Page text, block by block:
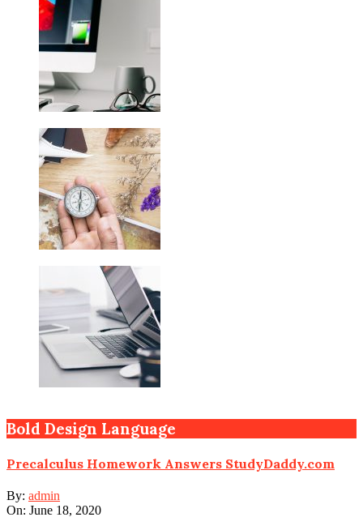
Bold Design Language
Precalculus Homework Answers StudyDaddy.com
By: admin
On: June 18, 2020